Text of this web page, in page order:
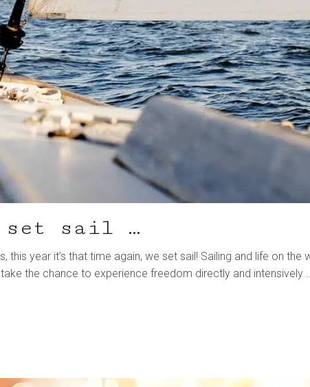
set sail …
this year it’s that time again, we set sail! Sailing and life on the
the chance to experience freedom directly and intensively